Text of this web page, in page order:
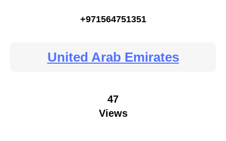
+971564751351
United Arab Emirates
47
Views